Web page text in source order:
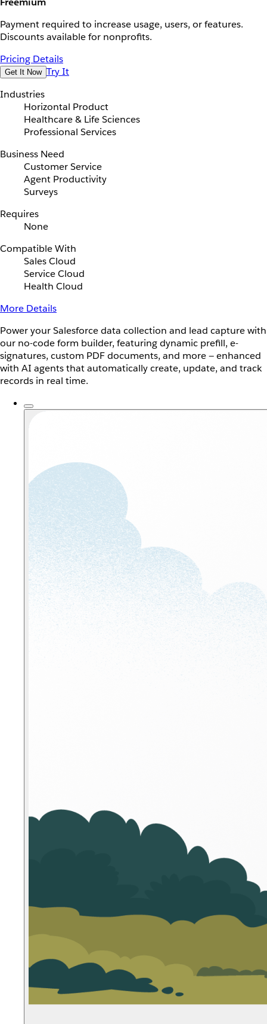
Payment required to increase usage, users, or features.
Discounts available for nonprofits.
Pricing Details
Get It Now Try It
Industries
Horizontal Product
Healthcare & Life Sciences
Professional Services
Business Need
Customer Service
Agent Productivity
Surveys
Requires
None
Compatible With
Sales Cloud
Service Cloud
Health Cloud
More Details
Power your Salesforce data collection and lead capture with
our no-code form builder, featuring dynamic prefill, e-
signatures, custom PDF documents, and more — enhanced
with AI agents that automatically create, update, and track
records in real time.